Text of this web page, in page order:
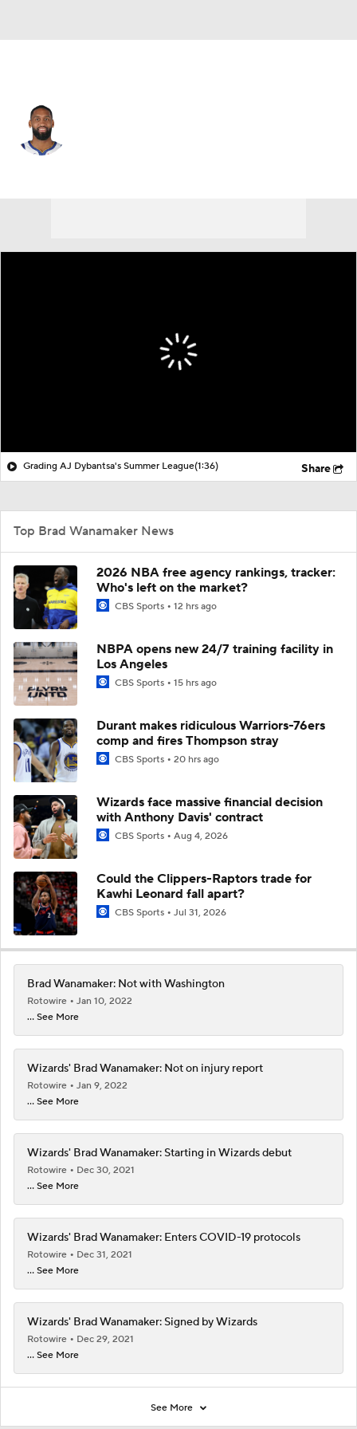
Grading AJ Dybantsa's Summer League(1:36) Share
Top Brad Wanamaker News
2026 NBA free agency rankings, tracker:
Who's left on the market?
CBS Sports 12 hrs ago
NBPA opens new 24/7 training facility in
Los Angeles
CBS Sports 15 hrs ago
Durant makes ridiculous Warriors-76ers
comp and fires Thompson stray
CBS Sports 20 hrs ago
Wizards face massive financial decision
with Anthony Davis' contract
CBS Sports Aug 4, 2026
Could the Clippers-Raptors trade for
Kawhi Leonard fall apart?
CBS Sports Jul 31, 2026
Brad Wanamaker: Not with Washington
Rotowire
Jan 10, 2022
... See More
Wizards' Brad Wanamaker: Not on injury report
Rotowire
Jan 9, 2022
... See More
Wizards' Brad Wanamaker: Starting in Wizards debut
Rotowire
Dec 30, 2021
... See More
Wizards' Brad Wanamaker: Enters COVID-19 protocols
Rotowire
Dec 31, 2021
... See More
Wizards' Brad Wanamaker: Signed by Wizards
Rotowire
Dec 29, 2021
... See More
See More